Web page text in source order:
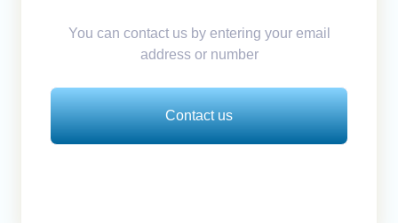
You can contact us by entering your email
address or number
Contact us